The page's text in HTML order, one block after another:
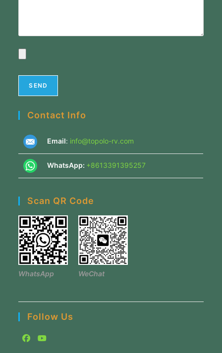
Contact Info
Email: info@topolo-rv.com
WhatsApp: +8613391395257
Scan QR Code
WhatsApp WeChat
Follow Us